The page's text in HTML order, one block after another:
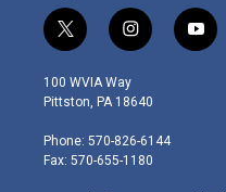
t
w
i
t
e
r
i
n
s
t
g
r
y
o
100 WVIA Way
Pittston, PA 18640
Phone: 570-826-6144
Fax: 570-655-1180